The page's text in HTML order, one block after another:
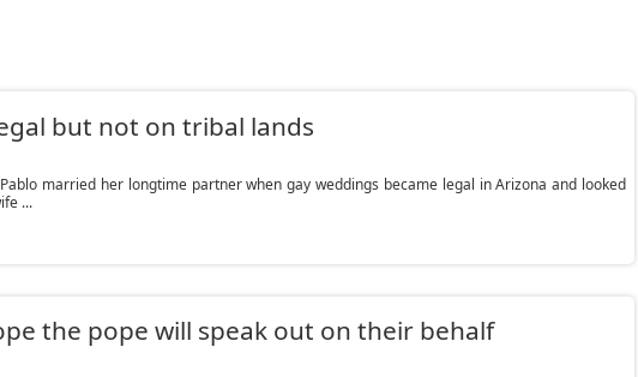
but not on tribal lands
Pablo married her longtime partner when gay weddings became legal in Arizona and looked
...
the pope will speak out on their behalf